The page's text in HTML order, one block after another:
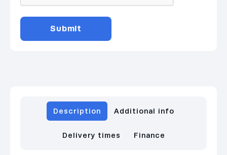
Description Additional info
Delivery times Finance